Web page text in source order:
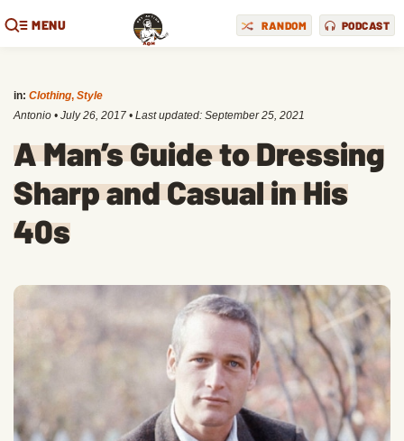
MENU RANDOM PODCAST
in: Clothing, Style
Antonio • July 26, 2017 • Last updated: September 25, 2021
A Man’s Guide to Dressing
Sharp and Casual in His
40s